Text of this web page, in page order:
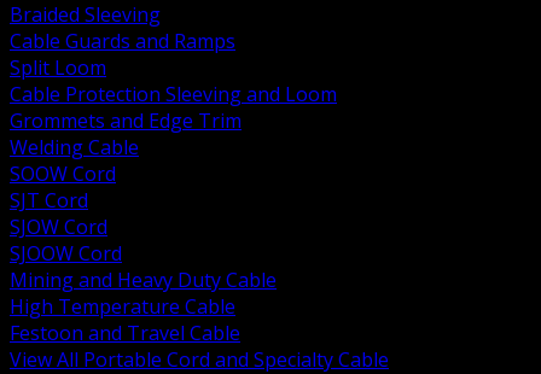
Braided Sleeving
Cable Guards and Ramps
Split Loom
Cable Protection Sleeving and Loom
Grommets and Edge Trim
Welding Cable
SOOW Cord
SJT Cord
SJOW Cord
SJOOW Cord
Mining and Heavy Duty Cable
High Temperature Cable
Festoon and Travel Cable
View All Portable Cord and Specialty Cable